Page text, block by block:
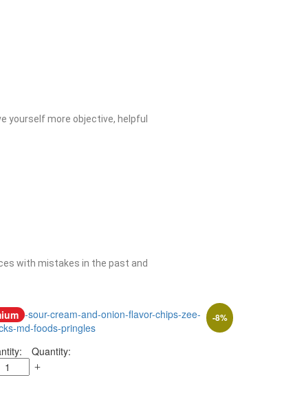
yourself more objective, helpful
with mistakes in the past and
-8%
Quantity: